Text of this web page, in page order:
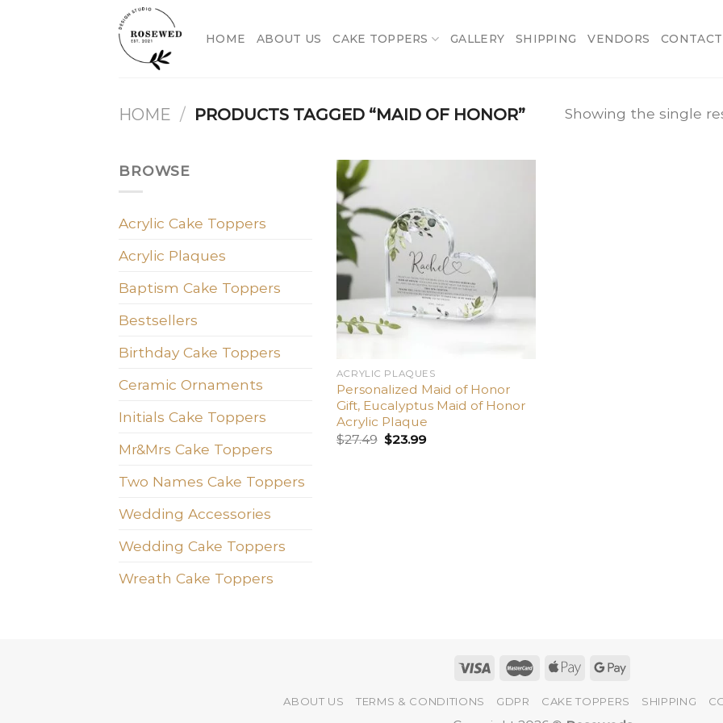
HOME ABOUT US CAKE TOPPERS GALLERY SHIPPING VENDORS CONTACT
HOME / PRODUCTS TAGGED “MAID OF HONOR” Showing the single
BROWSE
Acrylic Cake Toppers
Acrylic Plaques
Baptism Cake Toppers
Bestsellers
Birthday Cake Toppers
Ceramic Ornaments
Initials Cake Toppers
Mr&Mrs Cake Toppers
Two Names Cake Toppers
Wedding Accessories
Wedding Cake Toppers
Wreath Cake Toppers
ACRYLIC PLAQUES
Personalized Maid of Honor
Gift, Eucalyptus Maid of Honor
Acrylic Plaque
$27.49 $23.99
ABOUT US TERMS & CONDITIONS GDPR CAKE TOPPERS SHIPPING